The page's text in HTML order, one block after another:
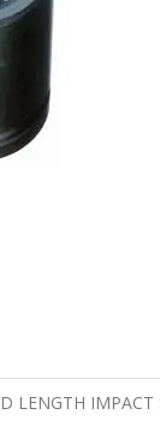
LENGTH IMPACT